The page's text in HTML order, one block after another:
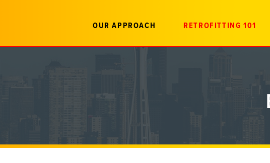
OUR APPROACH RETROFITTING 101